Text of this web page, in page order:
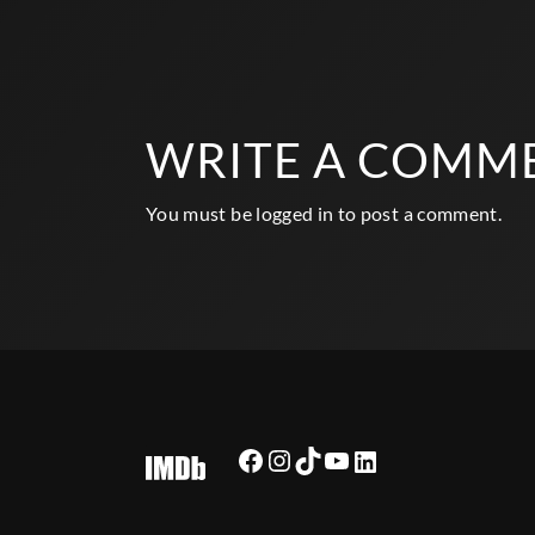
WRITE A
You must be logged in to post a comment.